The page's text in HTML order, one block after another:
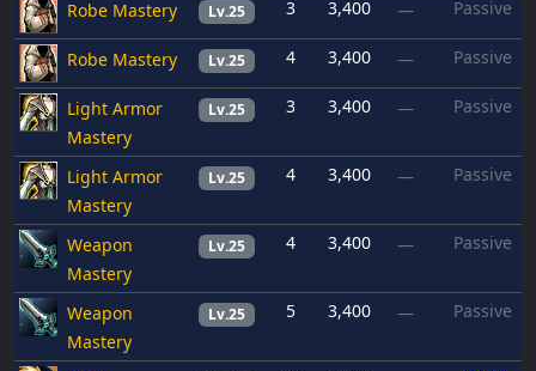
Robe Mastery Lv.25 3 3,400 — Passive
Robe Mastery Lv.25 4 3,400 — Passive
Light Armor
Mastery
Lv.25 3 3,400 — Passive
Light Armor
Mastery
Lv.25 4 3,400 — Passive
Weapon
Mastery
Lv.25 4 3,400 — Passive
Weapon
Mastery
Lv.25 5 3,400 — Passive